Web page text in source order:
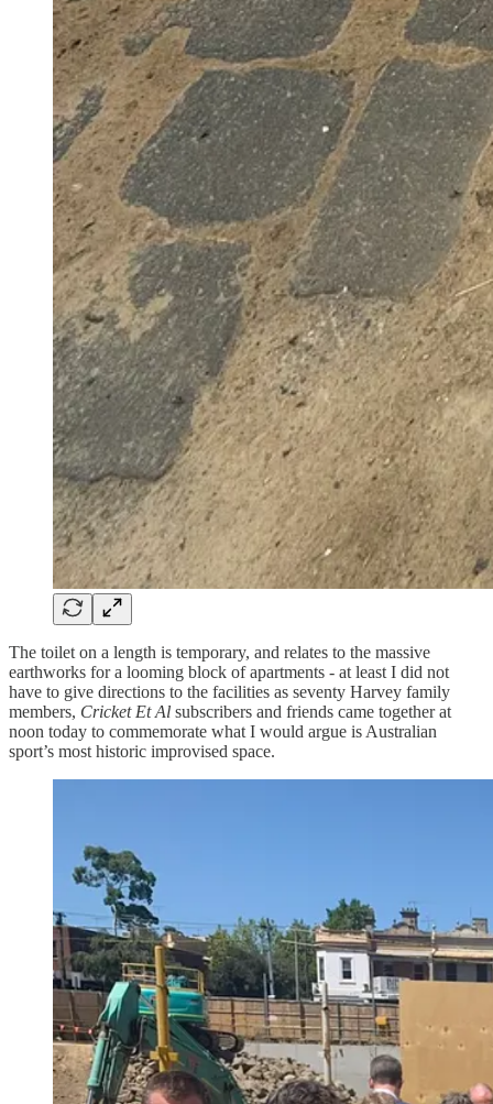
The toilet on a length is temporary, and relates to the massive
earthworks for a looming block of apartments - at least I did not
have to give directions to the facilities as seventy Harvey family
members, Cricket Et Al subscribers and friends came together at
noon today to commemorate what I would argue is Australian
sport’s most historic improvised space.